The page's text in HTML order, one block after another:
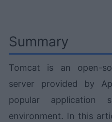
Summary
Tomcat is an open-
server provided by
popular
environment. In this